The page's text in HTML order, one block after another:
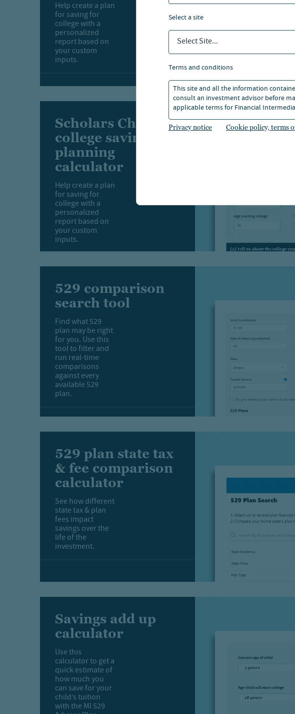
select a site
Select Site...
terms and conditions
This site and all the information
consult an investment advisor before
applicable terms for Financial
Privacy notice Cookie policy, terms
Help create a plan
for saving for
college with a
personalized
report based on
your custom
inputs.
Scholars Choice
college savings
planning
calculator
Help create a plan
for saving for
college with a
personalized
report based on
your custom
inputs.
529 comparison
search tool
Find what 529
plan may be right
for you. Use this
tool to filter and
run real-time
comparisons
against every
available 529
plan.
529 plan state tax
& fee comparison
calculator
See how different
state tax & plan
fees impact
savings over the
life of the
investment.
Savings add up
calculator
Use this
calculator to get a
quick estimate of
how much you
can save for your
child’s tuition
with the MI 529